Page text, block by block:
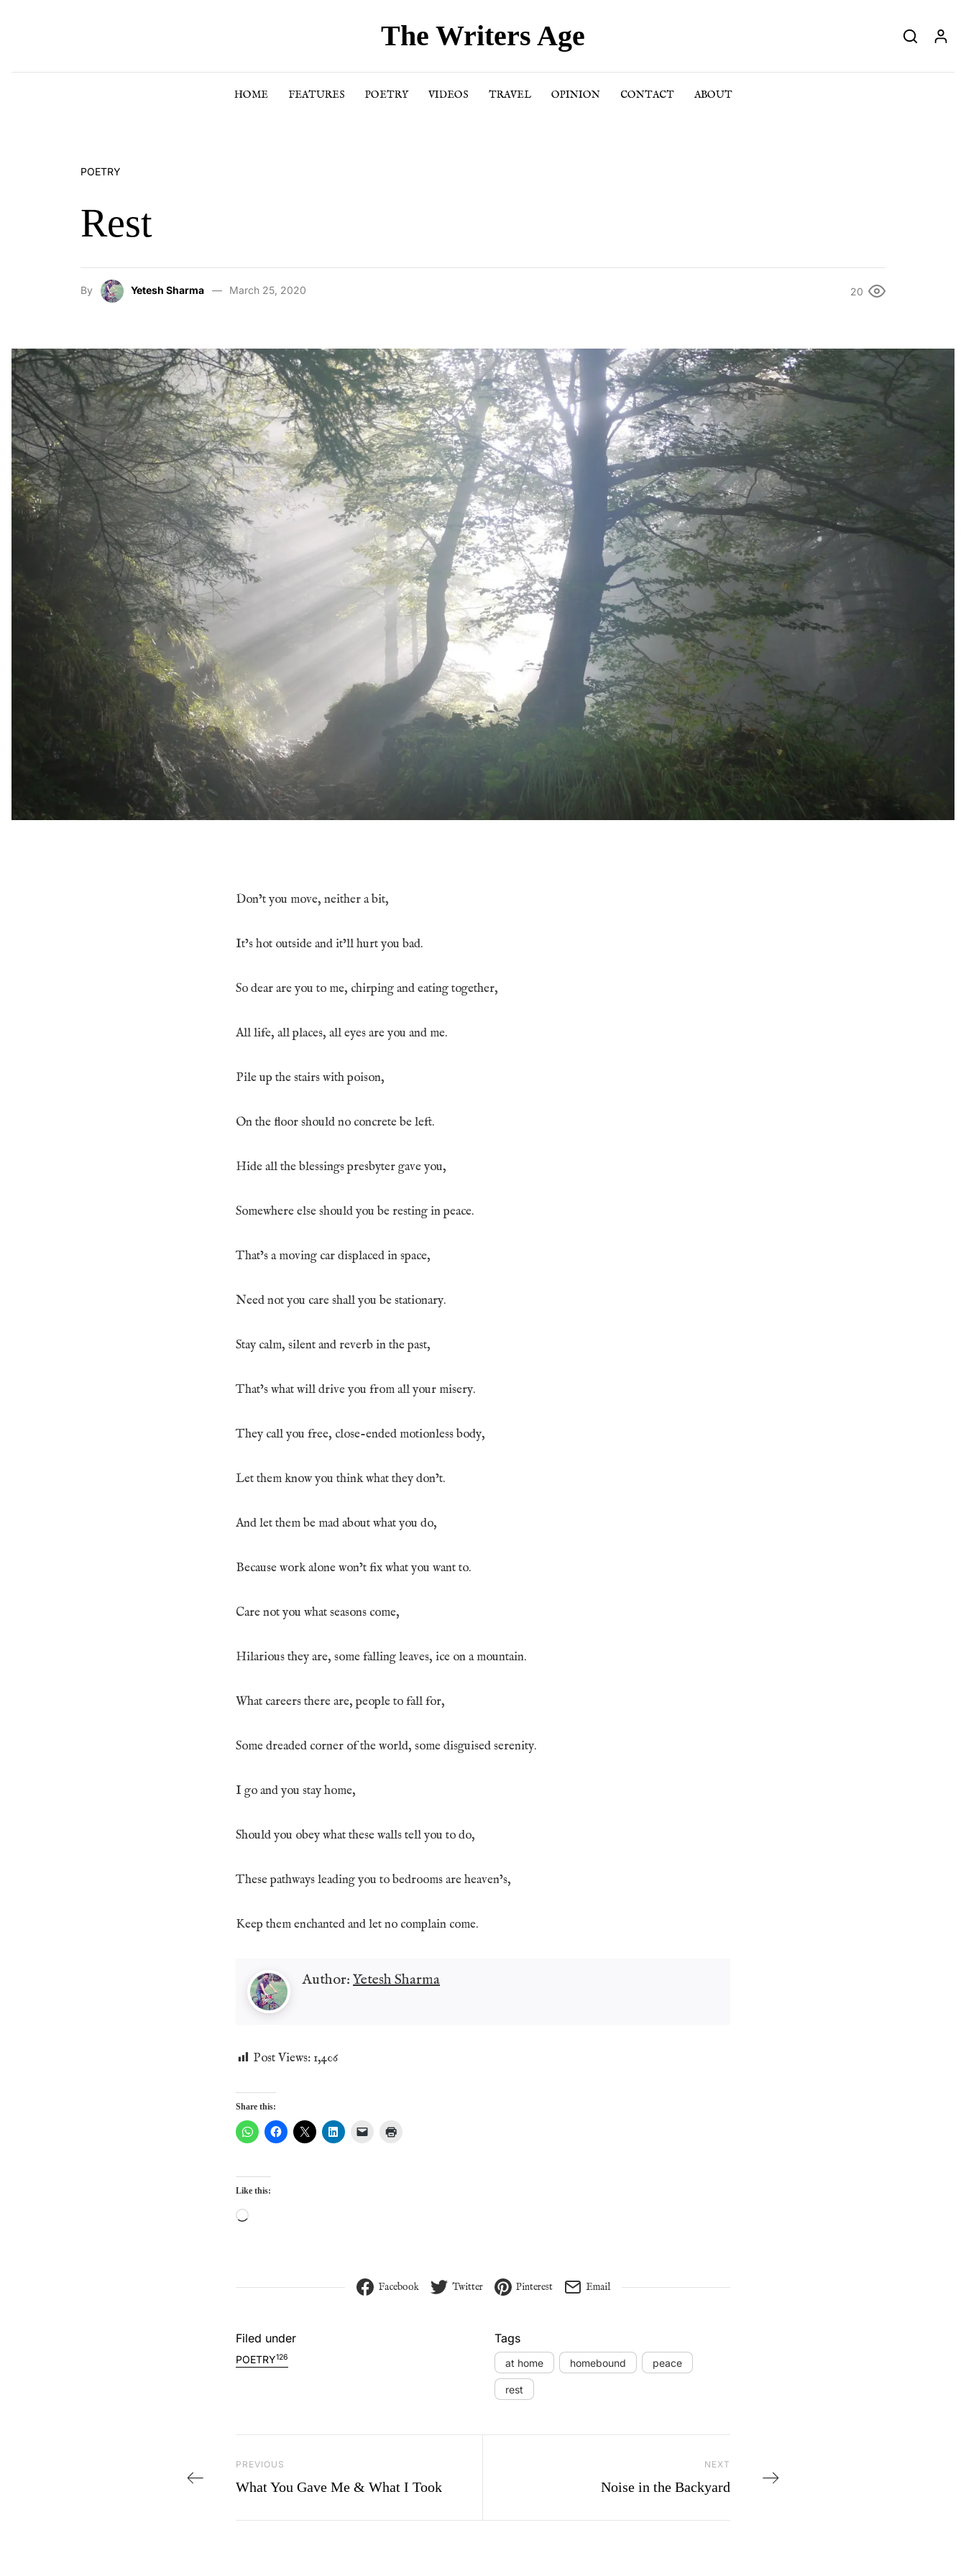
The Writers Age
HOME FEATURES POETRY VIDEOS TRAVEL OPINION CONTACT ABOUT
POETRY
Rest
By Yetesh Sharma March 25, 2020 20
Don’t you move, neither a bit,
It’s hot outside and it’ll hurt you bad.
So dear are you to me, chirping and eating together,
All life, all places, all eyes are you and me.
Pile up the stairs with poison,
On the floor should no concrete be left.
Hide all the blessings presbyter gave you,
Somewhere else should you be resting in peace.
That’s a moving car displaced in space,
Need not you care shall you be stationary.
Stay calm, silent and reverb in the past,
That’s what will drive you from all your misery.
They call you free, close-ended motionless body,
Let them know you think what they don’t.
And let them be mad about what you do,
Because work alone won’t fix what you want to.
Care not you what seasons come,
Hilarious they are, some falling leaves, ice on a mountain.
What careers there are, people to fall for,
Some dreaded corner of the world, some disguised serenity.
I go and you stay home,
Should you obey what these walls tell you to do,
These pathways leading you to bedrooms are heaven’s,
Keep them enchanted and let no complain come.
Author: Yetesh Sharma
Post Views: 1,406
Share this:
Like this:
Facebook Twitter Pinterest Email
Filed under
POETRY126
Tags
at home homebound peace
rest
Previous Post
PREVIOUS
What You Gave Me & What I Took
NEXT
Noise in the Backyard